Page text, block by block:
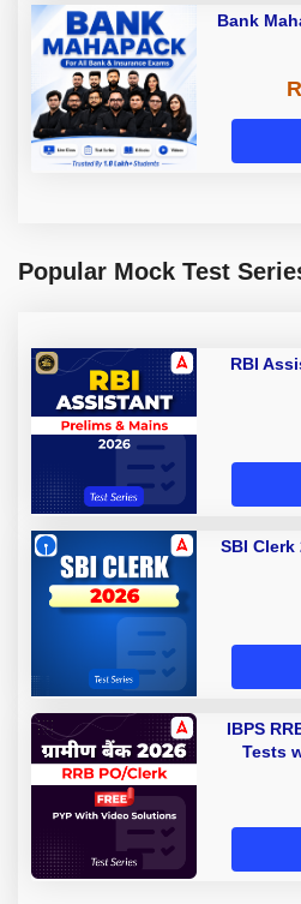
Bank
Popular Mock Test
RBI
SBI Clerk
IBPS
Tests